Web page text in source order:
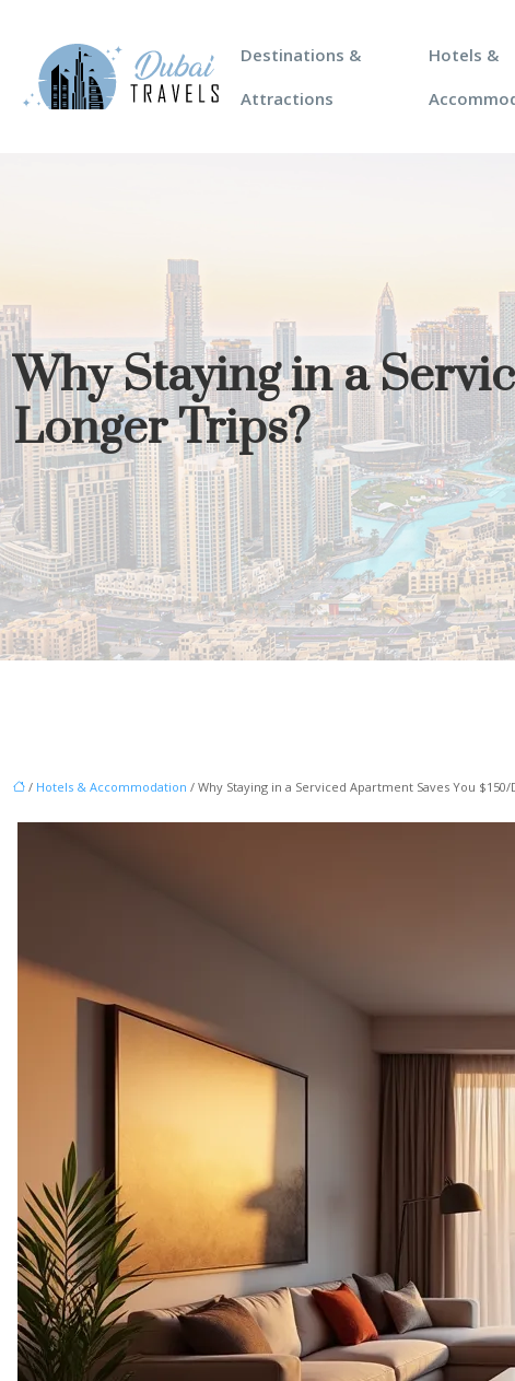
Destinations &
Attractions
Hotels &
Why Staying in a
Longer Trips?
/ Hotels & Accommodation / Why Staying in a Serviced Apartment Saves You